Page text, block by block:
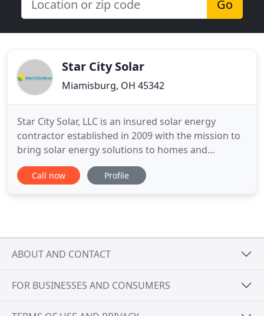
Go
Star City Solar
Miamisburg, OH 45342
Star City Solar, LLC is an insured solar energy
contractor established in 2009 with the mission to
bring solar energy solutions to homes and
businesses in the Dayton, OH, area. Our goal is to
install durable and reliable systems that are well
Call now Profile
ABOUT AND CONTACT
FOR BUSINESSES AND CONSUMERS